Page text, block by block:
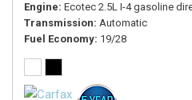
Engine Ecotec 2.5L I-4 gasoline
Transmission Automatic
Fuel Economy 19/28